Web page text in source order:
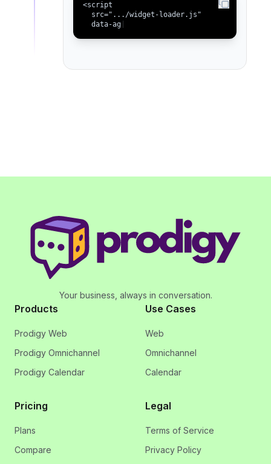
<script
  data-agent-id
Your business, always in conversation.
Products
Prodigy Web
Prodigy Omnichannel
Prodigy Calendar
Use Cases
Web
Omnichannel
Calendar
Pricing
Plans
Compare
Legal
Terms of Service
Privacy Policy